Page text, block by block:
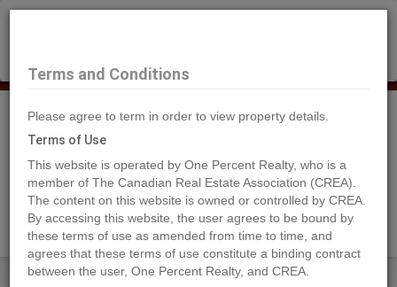
Search Agents
Home Properties 4767 FORSTERS LANDING Road Unit# 210
Terms and Conditions
Please agree to term in order to view property details.
Terms of Use
This website is operated by One Percent Realty, who is a
member of The Canadian Real Estate Association (CREA).
The content on this website is owned or controlled by CREA.
By accessing this website, the user agrees to be bound by
these terms of use as amended from time to time, and
agrees that these terms of use constitute a binding contract
between the user, One Percent Realty, and CREA.